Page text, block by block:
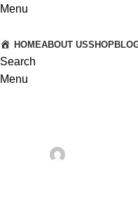
Menu
HOMEABOUT USSHOP
Search
Menu